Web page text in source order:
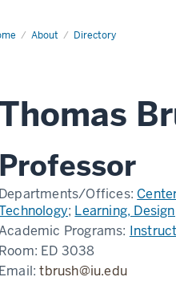
About Directory
Thomas
Professor
Departments/Offices:
; Learning,
Programs:
Room: ED 3038
Email:tbrush@iu.edu